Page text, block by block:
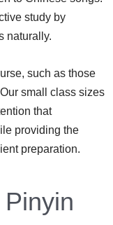
study by
naturally.
such as those
small class sizes
that
providing the
preparation.